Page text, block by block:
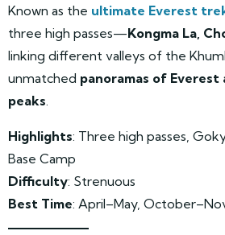
Known as the ultimate Everest
three high passes—Kongma La,
linking different valleys of the
unmatched panoramas of Everest
peaks.
Highlights: Three high passes,
Base Camp
Difficulty: Strenuous
Best Time: April–May,